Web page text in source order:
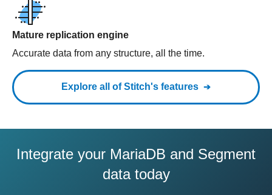
Mature replication engine
Accurate data from any structure, all the time.
Explore all of Stitch's features
Integrate your MariaDB and Segment
data today